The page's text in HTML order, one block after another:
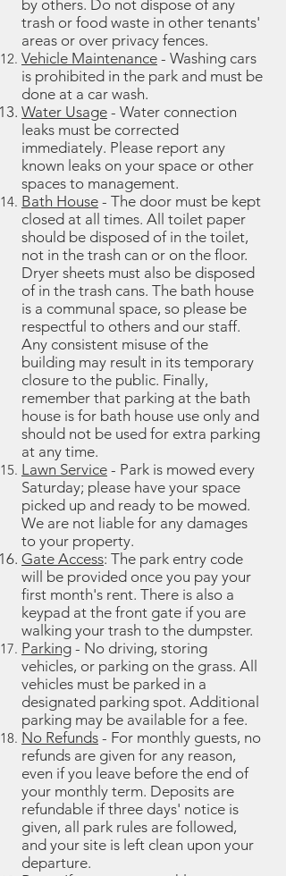
by others. Do not dispose of any
trash or food waste in other tenants'
areas or over privacy fences.
Vehicle Maintenance - Washing cars
is prohibited in the park and must be
done at a car wash.
Water Usage - Water connection
leaks must be corrected
immediately. Please report any
known leaks on your space or other
spaces to management.
Bath House - The door must be kept
closed at all times. All toilet paper
should be disposed of in the toilet,
not in the trash can or on the floor.
Dryer sheets must also be disposed
of in the trash cans. The bath house
is a communal space, so please be
respectful to others and our staff.
Any consistent misuse of the
building may result in its temporary
closure to the public. Finally,
remember that parking at the bath
house is for bath house use only and
should not be used for extra parking
at any time.
Lawn Service - Park is mowed every
Saturday; please have your space
picked up and ready to be mowed.
We are not liable for any damages
to your property.
Gate Access: The park entry code
will be provided once you pay your
first month's rent. There is also a
keypad at the front gate if you are
walking your trash to the dumpster.
Parking - No driving, storing
vehicles, or parking on the grass. All
vehicles must be parked in a
designated parking spot. Additional
parking may be available for a fee.
No Refunds - For monthly guests, no
refunds are given for any reason,
even if you leave before the end of
your monthly term. Deposits are
refundable if three days' notice is
given, all park rules are followed,
and your site is left clean upon your
departure.